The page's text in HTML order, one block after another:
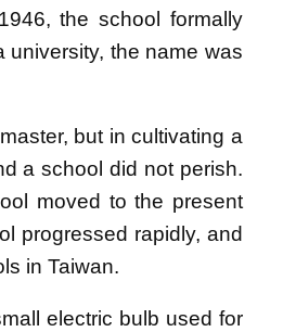
the school formally
university, the name was
but in cultivating a
a school did not perish.
moved to the present
progressed rapidly, and
in Taiwan.
electric bulb used for